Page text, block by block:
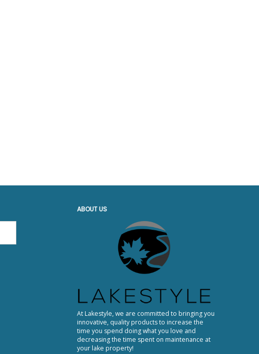
ABOUT US
At Lakestyle, we are committed to bringing you
innovative, quality products to increase the
time you spend doing what you love and
decreasing the time spent on maintenance at
your lake property!